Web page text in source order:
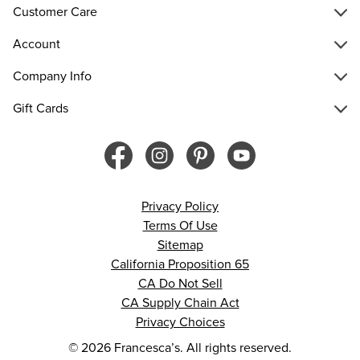
Customer Care
Account
Company Info
Gift Cards
Privacy Policy
Terms Of Use
Sitemap
California Proposition 65
CA Do Not Sell
CA Supply Chain Act
Privacy Choices
© 2026 Francesca’s. All rights reserved.